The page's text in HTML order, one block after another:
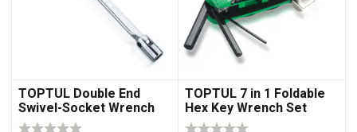
TOPTUL Double End
Swivel-Socket Wrench
TOPTUL 7 in 1 Foldable
Hex Key Wrench Set